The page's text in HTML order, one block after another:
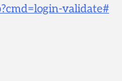
validate#